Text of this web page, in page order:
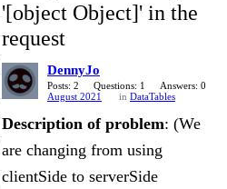
'[object Object]' in the
request
DennyJo
Posts: 2 Questions: 1
Answers: 0
August 2021
in DataTables
Description of problem: (We
are changing from using
clientSide to serverSide